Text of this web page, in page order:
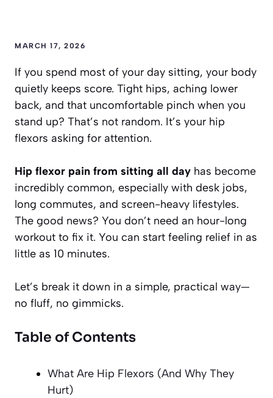
MARCH 17, 2026
If you spend most of your day sitting, your body
quietly keeps score. Tight hips, aching lower
back, and that uncomfortable pinch when you
stand up? That’s not random. It’s your hip
flexors asking for attention.
Hip flexor pain from sitting all day has become
incredibly common, especially with desk jobs,
long commutes, and screen-heavy lifestyles.
The good news? You don’t need an hour-long
workout to fix it. You can start feeling relief in as
little as 10 minutes.
Let’s break it down in a simple, practical way—
no fluff, no gimmicks.
Table of Contents
What Are Hip Flexors (And Why They
Hurt)